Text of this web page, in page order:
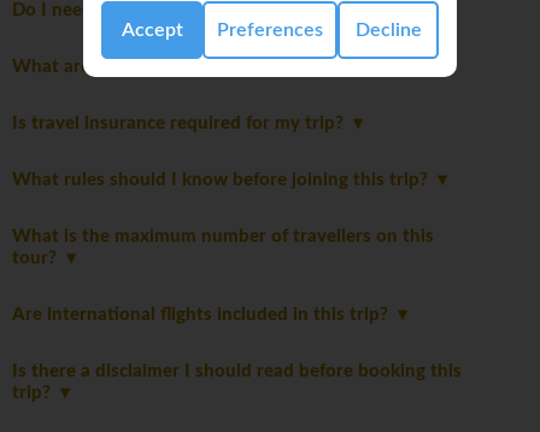
Accept Preferences Decline
Do I need to pay a departure tax?
What are the trip specific safety considerations?
Is travel insurance required for my trip?
What rules should I know before joining this trip?
What is the maximum number of travellers on this
tour?
Are international flights included in this trip?
Is there a disclaimer I should read before booking this
trip?